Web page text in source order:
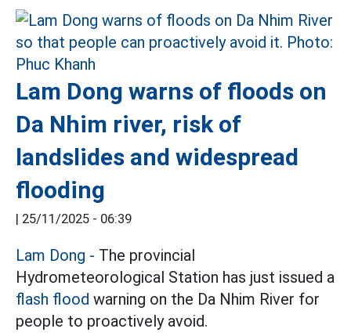
Lam Dong warns of floods on
Da Nhim river, risk of
landslides and widespread
flooding
25/11/2025 - 06:39
Lam Dong - The provincial
Hydrometeorological Station has just issued a
flash flood warning on the Da Nhim River for
people to proactively avoid.